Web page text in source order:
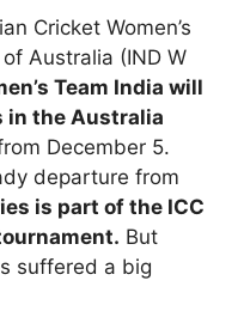
Cricket Women’s
Australia (IND W
Team India will
in the Australia
December 5.
departure from
is part of the ICC
But
suffered a big